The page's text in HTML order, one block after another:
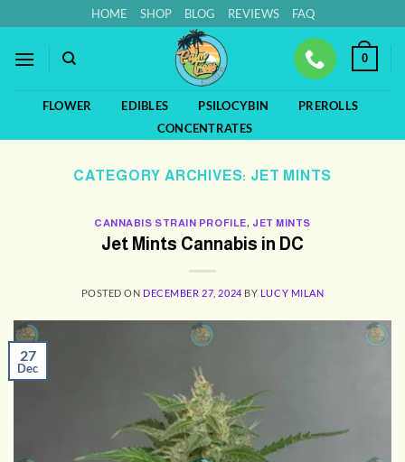
to
content
HOME SHOP BLOG REVIEWS FAQ
0
FLOWER EDIBLES PSILOCYBIN
PREROLLS
CONCENTRATES
CATEGORY ARCHIVES: JET MINTS
CANNABIS STRAIN PROFILE, JET MINTS
Jet Mints Cannabis in DC
POSTED ON DECEMBER 27, 2024 BY LUCY MILAN
27
Dec